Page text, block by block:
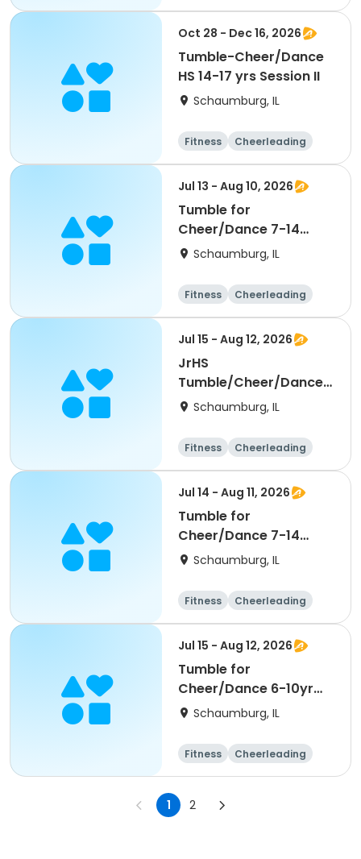
High school
All
Oct 28 - Dec 16, 2026
Tumble-Cheer/Dance
HS 14-17 yrs Session II
Schaumburg, IL
Fitness
Cheerleading
High school
All
Jul 13 - Aug 10, 2026
Tumble for
Cheer/Dance 7-14
Session ll
Schaumburg, IL
Fitness
Cheerleading
High school
All
Jul 15 - Aug 12, 2026
JrHS
Tumble/Cheer/Dance
11-13yr Session II
Schaumburg, IL
Fitness
Cheerleading
High school
All
Jul 14 - Aug 11, 2026
Tumble for
Cheer/Dance 7-14
Session ll
Schaumburg, IL
Fitness
Cheerleading
High school
All
Jul 15 - Aug 12, 2026
Tumble for
Cheer/Dance 6-10yr
Session II
Schaumburg, IL
Fitness
Cheerleading
High school
All
1 2